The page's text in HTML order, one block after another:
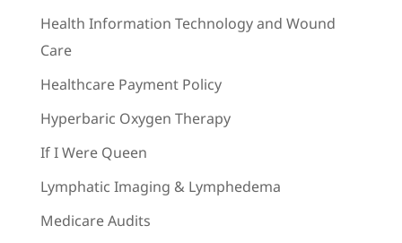
Health Information Technology and Wound
Care
Healthcare Payment Policy
Hyperbaric Oxygen Therapy
If I Were Queen
Lymphatic Imaging & Lymphedema
Medicare Audits